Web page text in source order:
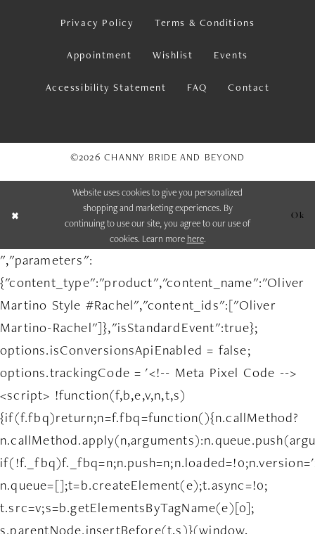
Privacy Policy Terms & Conditions
Appointment Wishlist Events
Accessibility Statement FAQ Contact
©2026 CHANNY BRIDE AND BEYOND
Website uses cookies to give you personalized
shopping and marketing experiences. By
continuing to use our site, you agree to our use of
cookies. Learn more here.
Ok
","parameters":
{"content_type":"product","content_name":"Oliver
Martino Style #Rachel","content_ids":["Oliver
Martino-Rachel"]},"isStandardEvent":true};
options.isConversionsApiEnabled = false;
options.trackingCode = '<!-- Meta Pixel Code -->
<script> !function(f,b,e,v,n,t,s)
{if(f.fbq)return;n=f.fbq=function(){n.callMethod?
n.queue=[];t=b.createElement(e);t.async=!0;
t.src=v;s=b.getElementsByTagName(e)[0];
s.parentNode.insertBefore(t,s)}(window,